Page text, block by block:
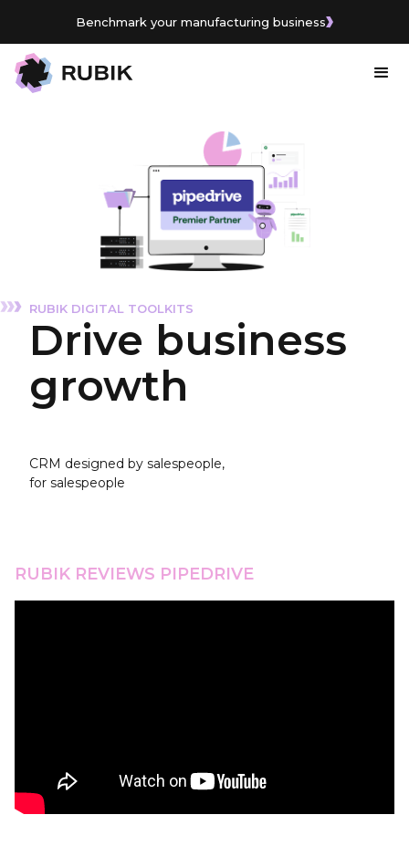
Benchmark your manufacturing business
RUBIK DIGITAL TOOLKITS
Drive business
growth
CRM designed by salespeople,
for salespeople
RUBIK REVIEWS PIPEDRIVE